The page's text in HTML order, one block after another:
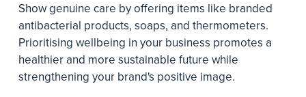
Show genuine care by offering items like branded
antibacterial products, soaps, and thermometers.
Prioritising wellbeing in your business promotes a
healthier and more sustainable future while
strengthening your brand's positive image.